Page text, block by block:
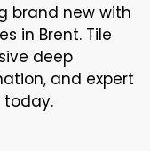
brand new with
in Brent. Tile
deep
and expert
today.